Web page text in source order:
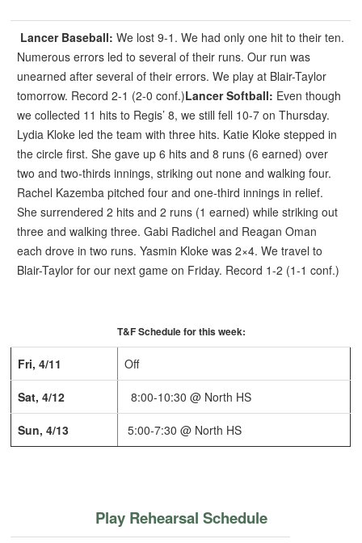
Lancer Baseball: We lost 9-1. We had only one hit to their ten.
Numerous errors led to several of their runs. Our run was
unearned after several of their errors. We play at Blair-Taylor
tomorrow. Record 2-1 (2-0 conf.)Lancer Softball: Even though
we collected 11 hits to Regis’ 8, we still fell 10-7 on Thursday.
Lydia Kloke led the team with three hits. Katie Kloke stepped in
the circle first. She gave up 6 hits and 8 runs (6 earned) over
two and two-thirds innings, striking out none and walking four.
Rachel Kazemba pitched four and one-third innings in relief.
She surrendered 2 hits and 2 runs (1 earned) while striking out
three and walking three. Gabi Radichel and Reagan Oman
each drove in two runs. Yasmin Kloke was 2×4. We travel to
Blair-Taylor for our next game on Friday. Record 1-2 (1-1 conf.)
T&F Schedule for this week:
Fri, 4/11 Off
Sat, 4/12 8:00-10:30 @ North HS
Sun, 4/13 5:00-7:30 @ North HS
Play Rehearsal Schedule